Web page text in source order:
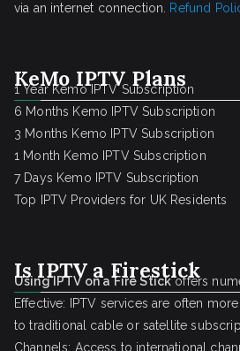
via an internet connection. Refund
KeMo IPTV Plans
1 Year Kemo IPTV Subscription
6 Months Kemo IPTV Subscription
3 Months Kemo IPTV Subscription
1 Month Kemo IPTV Subscription
7 Days Kemo IPTV Subscription
Top IPTV Providers for UK Residents
Is IPTV a Firestick
Using IPTV on a Fire Stickoffers
Effective: IPTV services are often
to traditional cable or satellite
Channels: Access to international